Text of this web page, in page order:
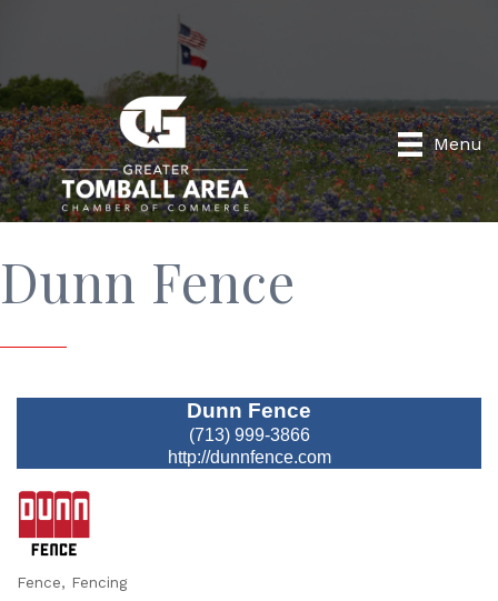
Menu
Dunn Fence
Dunn Fence
(713) 999-3866
http://dunnfence.com
Fence Fencing